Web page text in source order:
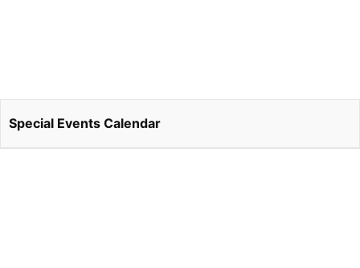
Special Events Calendar